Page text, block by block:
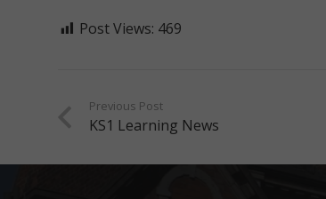
Post Views: 469
Previous Post
KS1 Learning News